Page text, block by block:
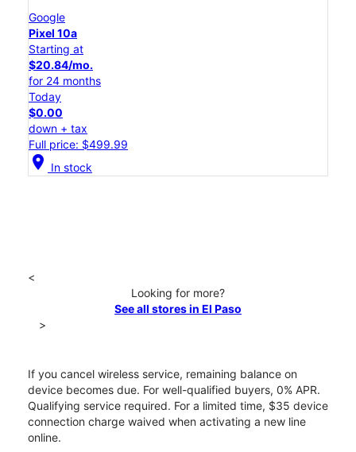
Google
Pixel 10a
Starting at
$20.84/mo.
for 24 months
Today
$0.00
down + tax
Full price: $499.99
location_on In stock
<
Looking for more?
See all stores in El Paso
>
If you cancel wireless service, remaining balance on
device becomes due. For well-qualified buyers, 0% APR.
Qualifying service required. For a limited time, $35 device
connection charge waived when activating a new line
online.